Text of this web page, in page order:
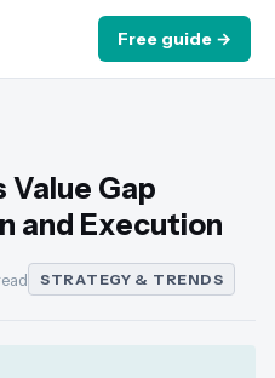
Free guide →
Value Gap
and Execution
STRATEGY & TRENDS